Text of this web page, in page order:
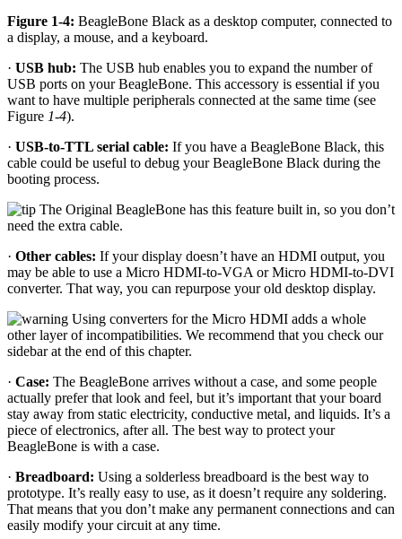
Figure 1-4: BeagleBone Black as a desktop computer, connected to
a display, a mouse, and a keyboard.
· USB hub: The USB hub enables you to expand the number of
USB ports on your BeagleBone. This accessory is essential if you
want to have multiple peripherals connected at the same time (see
Figure 1-4).
· USB-to-TTL serial cable: If you have a BeagleBone Black, this
cable could be useful to debug your BeagleBone Black during the
booting process.
The Original BeagleBone has this feature built in, so you don’t
need the extra cable.
· Other cables: If your display doesn’t have an HDMI output, you
may be able to use a Micro HDMI-to-VGA or Micro HDMI-to-DVI
converter. That way, you can repurpose your old desktop display.
Using converters for the Micro HDMI adds a whole
other layer of incompatibilities. We recommend that you check our
sidebar at the end of this chapter.
· Case: The BeagleBone arrives without a case, and some people
actually prefer that look and feel, but it’s important that your board
stay away from static electricity, conductive metal, and liquids. It’s a
piece of electronics, after all. The best way to protect your
BeagleBone is with a case.
· Breadboard: Using a solderless breadboard is the best way to
prototype. It’s really easy to use, as it doesn’t require any soldering.
That means that you don’t make any permanent connections and can
easily modify your circuit at any time.